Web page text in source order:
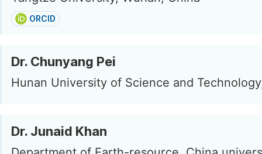
ORCID
Dr. Chunyang Pei
Hunan University of Science and
Dr. Junaid Khan